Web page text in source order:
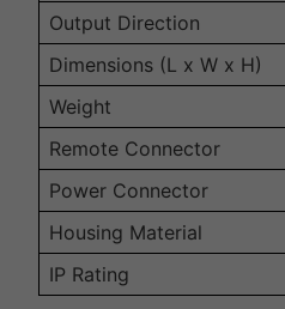
Output Direction
Dimensions (L x W x H)
Weight
Remote Connector
Power Connector
Housing Material
IP Rating